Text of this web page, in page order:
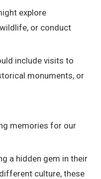
explore
or conduct
include visits to
monuments, or
memories for our
a hidden gem in their
culture, these